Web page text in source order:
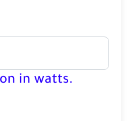
in watts.